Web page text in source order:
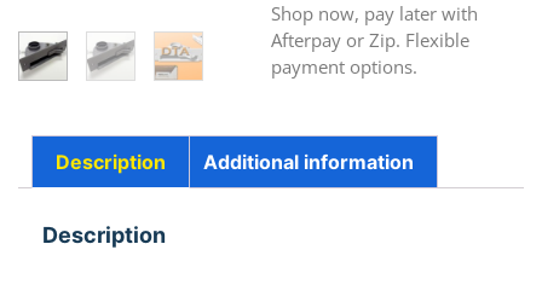
Shop now, pay later with
Afterpay or Zip. Flexible
payment options.
Description Additional information
Description